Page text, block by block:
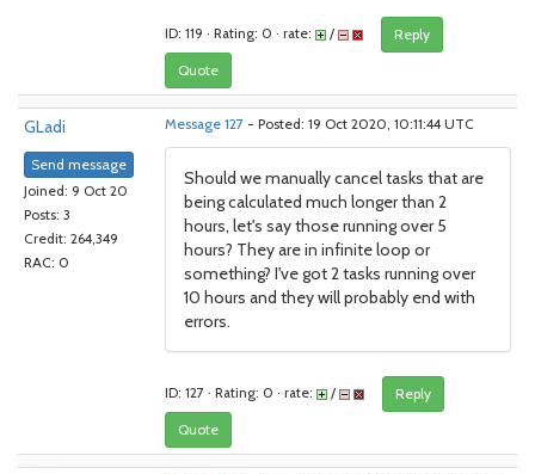
ID: 119 · Rating: 0 · rate: /
Reply
Quote
GLadi
Send message
Joined: 9 Oct 20
Posts: 3
Credit: 264,349
RAC: 0
Message 127 - Posted: 19 Oct 2020, 10:11:44 UTC
Should we manually cancel tasks that are
being calculated much longer than 2
hours, let's say those running over 5
hours? They are in infinite loop or
something? I've got 2 tasks running over
10 hours and they will probably end with
errors.
ID: 127 · Rating: 0 · rate: /
Reply
Quote